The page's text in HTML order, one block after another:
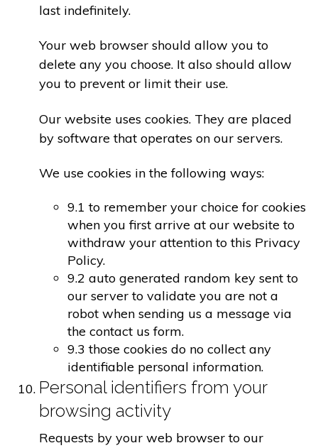
last indefinitely.
Your web browser should allow you to
delete any you choose. It also should allow
you to prevent or limit their use.
Our website uses cookies. They are placed
by software that operates on our servers.
We use cookies in the following ways:
9.1 to remember your choice for cookies
when you first arrive at our website to
withdraw your attention to this Privacy
Policy.
9.2 auto generated random key sent to
our server to validate you are not a
robot when sending us a message via
the contact us form.
9.3 those cookies do no collect any
identifiable personal information.
Personal identifiers from your
browsing activity
Requests by your web browser to our